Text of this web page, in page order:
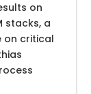
on
stacks, a
on critical